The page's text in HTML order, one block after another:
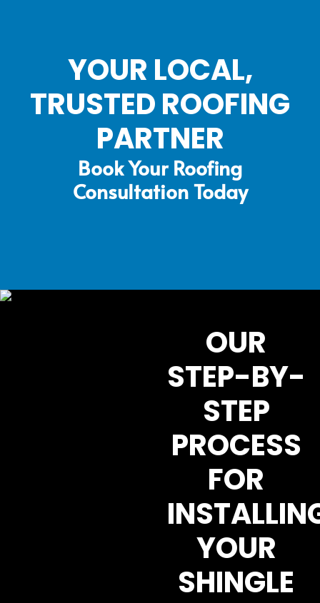
YOUR LOCAL,
TRUSTED ROOFING
PARTNER
Book Your Roofing
Consultation Today
OUR
STEP-BY-
STEP
PROCESS
FOR
YOUR
SHINGLE